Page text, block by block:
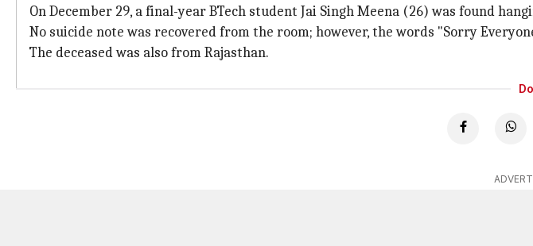
On December 29, a final-year BTech student Jai Singh Meena (26) was found
No suicide note was recovered from the room; however, the words "Sorry
The deceased was also from Rajasthan.